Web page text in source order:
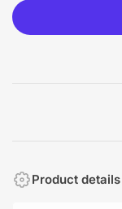
Product details